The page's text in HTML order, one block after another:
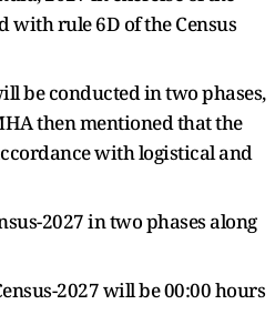
with rule 6D of the Census
be conducted in two phases,
then mentioned that the
with logistical and
2027 in two phases along
2027 will be 00:00 hours